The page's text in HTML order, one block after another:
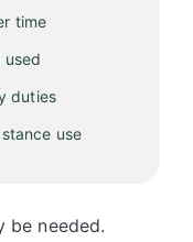
time
used
duties
use
be needed.